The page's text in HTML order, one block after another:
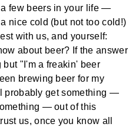
few beers in your life —
nice cold (but not too cold!)
with us, and yourself:
about beer? If the answer
"I'm a freakin' beer
brewing beer for my
probably get something —
— out of this
us, once you know all